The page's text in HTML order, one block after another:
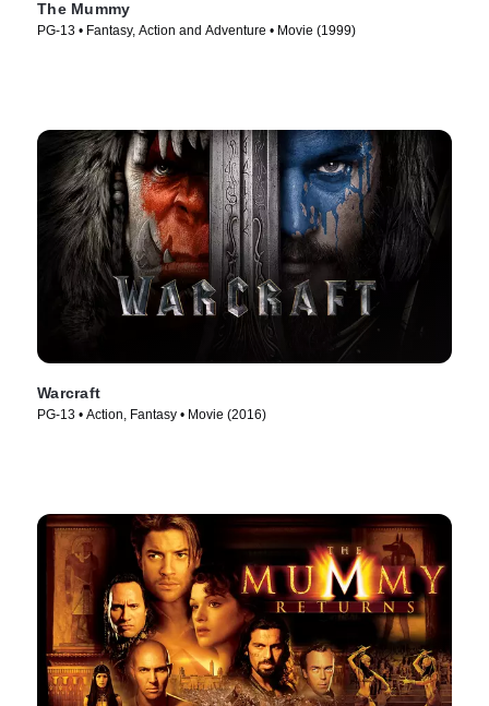
The Mummy
PG-13 • Fantasy, Action and Adventure • Movie (1999)
Warcraft
PG-13 • Action, Fantasy • Movie (2016)